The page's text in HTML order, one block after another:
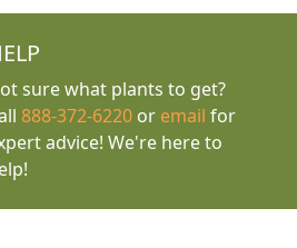
sure what plants to get?
888-372-6220 or email for
advice! We're here to